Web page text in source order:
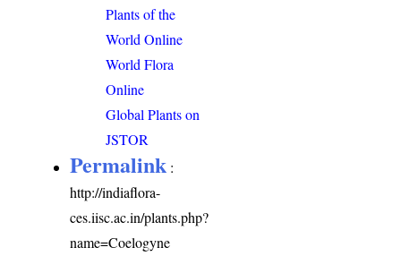
Plants of the
World Online
World Flora
Online
Global Plants on
JSTOR
Permalink :
http://indiaflora-
ces.iisc.ac.in/plants.php?
name=Coelogyne